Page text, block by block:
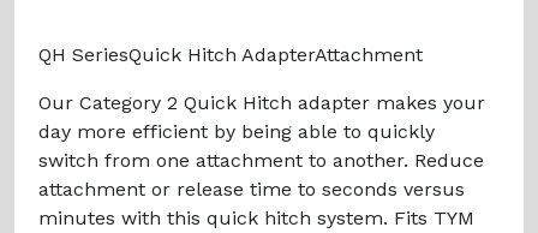
QH SeriesQuick Hitch AdapterAttachment
Our Category 2 Quick Hitch adapter makes your
day more efficient by being able to quickly
switch from one attachment to another. Reduce
attachment or release time to seconds versus
minutes with this quick hitch system. Fits TYM